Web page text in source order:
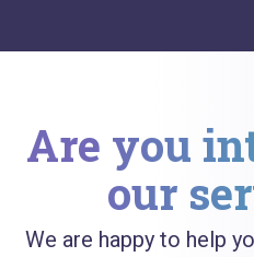
Are you
our
We are happy to help